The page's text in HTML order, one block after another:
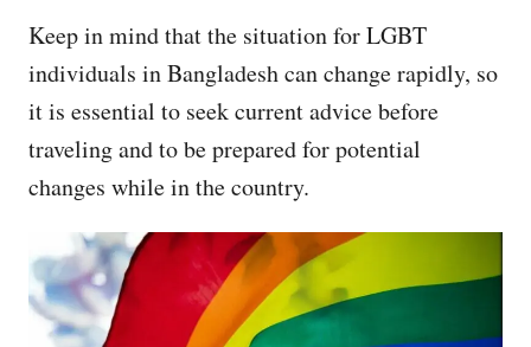
Keep in mind that the situation for LGBT
individuals in Bangladesh can change rapidly, so
it is essential to seek current advice before
traveling and to be prepared for potential
changes while in the country.